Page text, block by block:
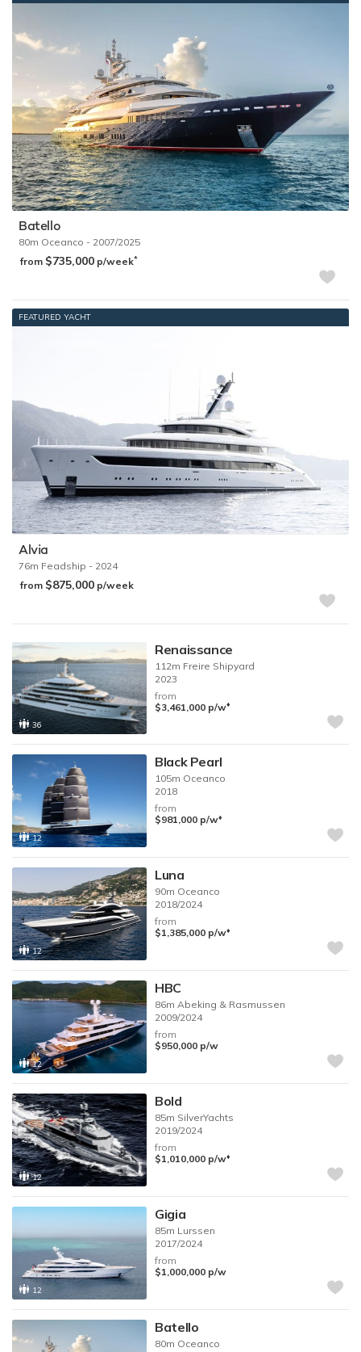
Batello
80m Oceanco - 2007/2025
from $735,000 p/week*
FEATURED YACHT
Alvia
76m Feadship - 2024
from $875,000 p/week
36
Renaissance
112m Freire Shipyard
2023
from
$3,461,000 p/w♦︎
12
Black Pearl
105m Oceanco
2018
from
$981,000 p/w♦︎
12
Luna
90m Oceanco
2018/2024
from
$1,385,000 p/w♦︎
12
HBC
86mAbeking & Rasmussen
2009/2024
from
$950,000 p/w
12
Bold
85m SilverYachts
2019/2024
from
$1,010,000 p/w♦︎
12
Gigia
85m Lurssen
2017/2024
from
$1,000,000 p/w
Batello
80m Oceanco